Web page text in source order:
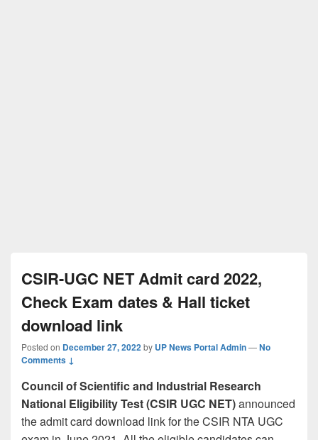
CSIR-UGC NET Admit card 2022,
Check Exam dates & Hall ticket
download link
Posted on December 27, 2022by UP News Portal Admin—No
Comments ↓
Council of Scientific and Industrial Research
National Eligibility Test (CSIR UGC NET)announced
the admit card download link for the CSIR NTA UGC